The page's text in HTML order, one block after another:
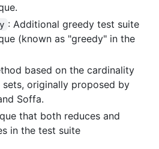
: Additional greedy test suite
(known as "greedy" in the
based on the cardinality
originally proposed by
Soffa.
that both reduces and
in the test suite